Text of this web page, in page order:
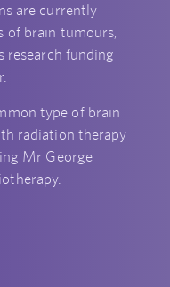
are currently
of brain tumours,
research funding
type of brain
radiation therapy
Mr George